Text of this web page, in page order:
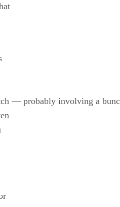
— probably involving a